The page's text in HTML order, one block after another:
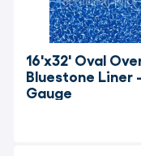
16'x32' Oval
Bluestone Liner
Gauge